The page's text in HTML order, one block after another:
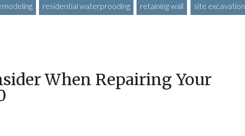
residential waterprooding retaining wall site excavation
When Repairing Your